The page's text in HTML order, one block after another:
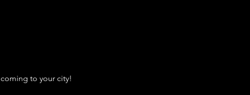
to your city!